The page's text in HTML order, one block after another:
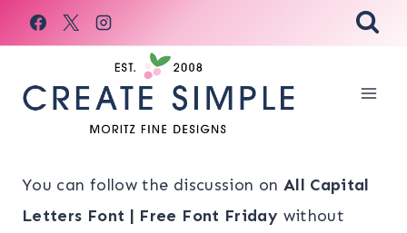
Skip
to
You can follow the discussion on All Capital
Letters Font | Free Font Friday without